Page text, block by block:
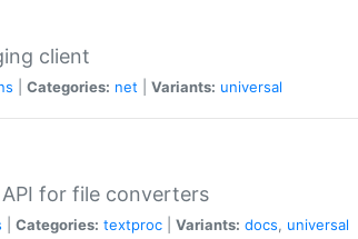
client
Categories: net Variants: universal
for file converters
Categories: textproc Variants: docs, universal